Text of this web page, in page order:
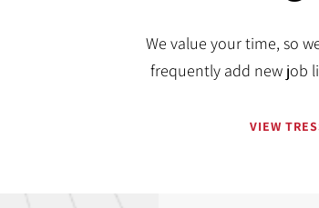
We value your time, so
frequently add new job
VIEW